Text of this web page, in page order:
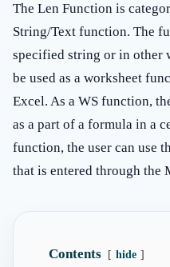
The Len Function is
String/Text function. The
specified string or in other
be used as a worksheet
Excel. As a WS function,
as a part of a formula in a
function, the user can use
that is entered through the
Contents hide